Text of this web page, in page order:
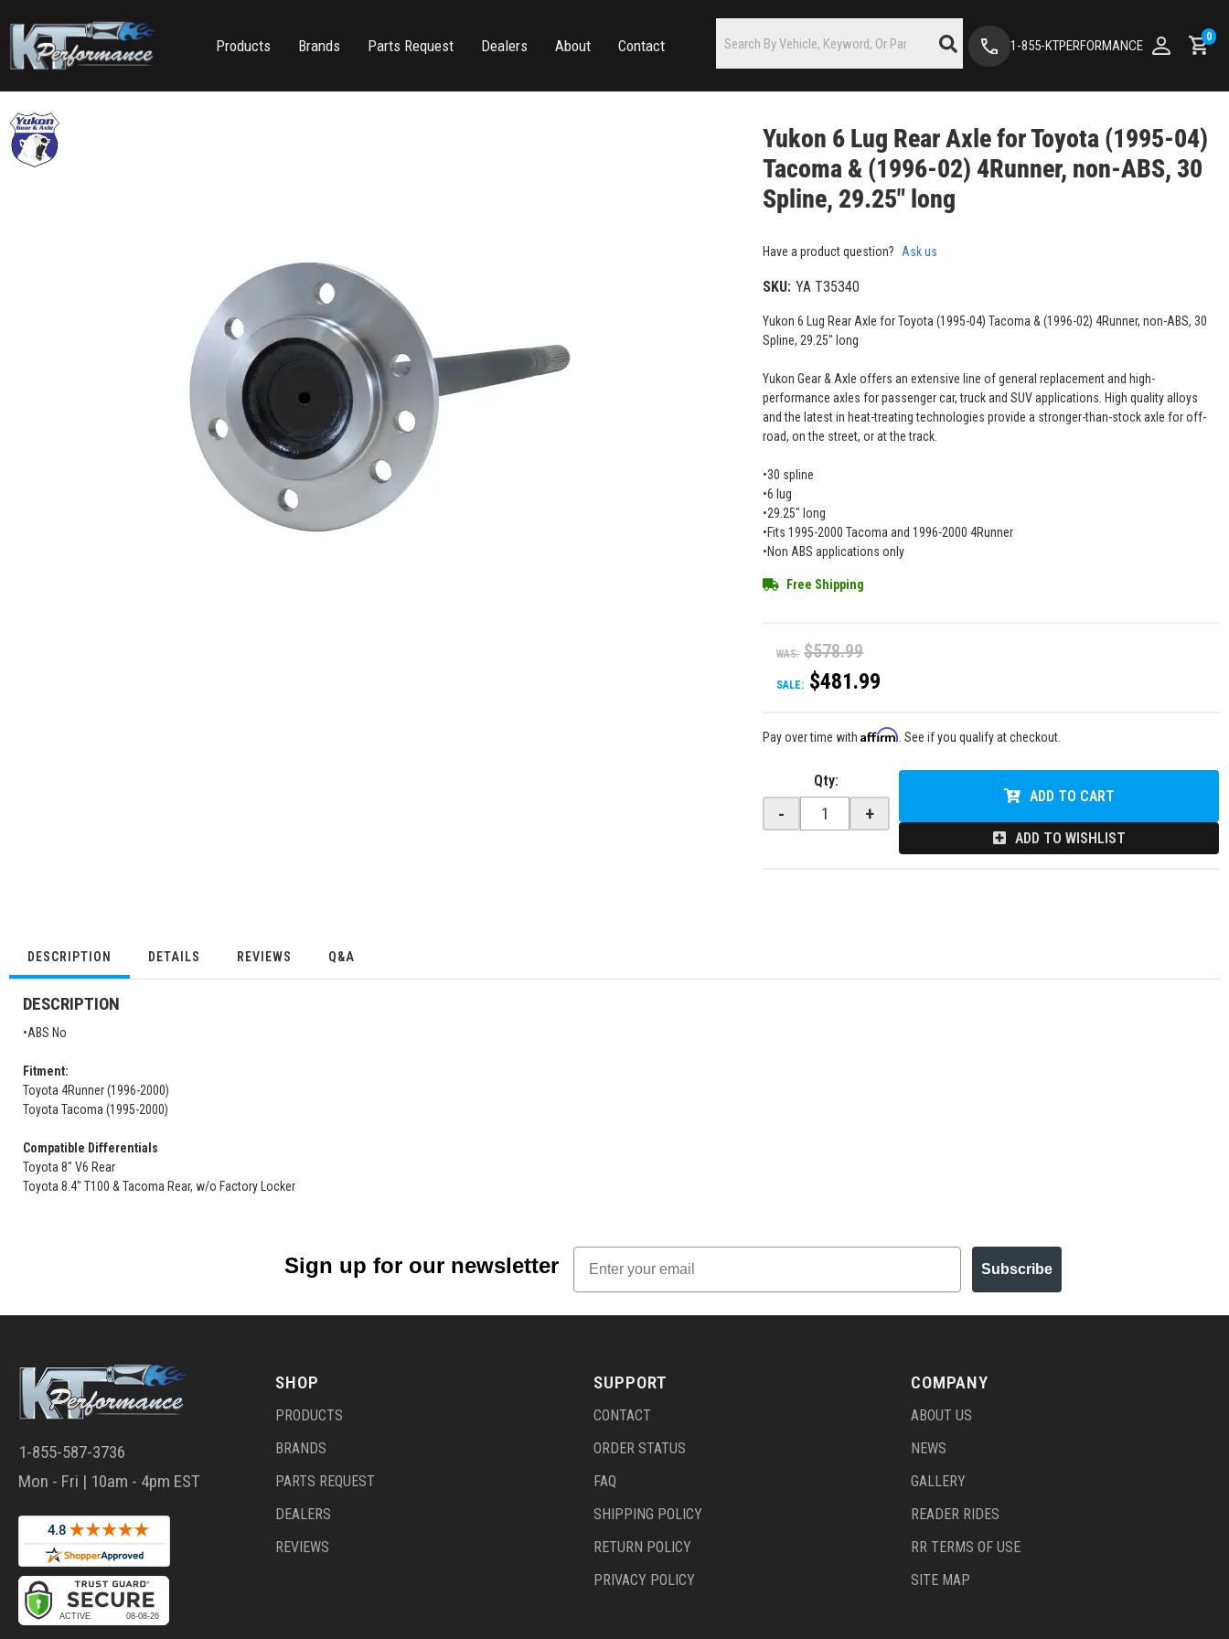
Products Brands Parts Request Dealers About Contact 1-855-KTPERFORMANCE
0
Yukon 6 Lug Rear Axle for Toyota (1995-04)
Tacoma & (1996-02) 4Runner, non-ABS, 30
Spline, 29.25" long
Have a product question? Ask us
SKU: YA T35340
Yukon 6 Lug Rear Axle for Toyota (1995-04) Tacoma & (1996-02) 4Runner, non-ABS, 30
Spline, 29.25" long
Yukon Gear & Axle offers an extensive line of general replacement and high-
performance axles for passenger car, truck and SUV applications. High quality alloys
and the latest in heat-treating technologies provide a stronger-than-stock axle for off-
road, on the street, or at the track.
•30 spline
•6 lug
•29.25" long
•Fits 1995-2000 Tacoma and 1996-2000 4Runner
•Non ABS applications only
Free Shipping
WAS: $578.99
SALE: $481.99
Pay over time withAffirm . See if you qualify at checkout.
Qty:
- +
ADD TO CART
ADD TO WISHLIST
DESCRIPTION DETAILS REVIEWS Q&A
DESCRIPTION
•ABS No
Fitment:
Toyota 4Runner (1996-2000)
Toyota Tacoma (1995-2000)
Compatible Differentials
Toyota 8" V6 Rear
Toyota 8.4" T100 & Tacoma Rear, w/o Factory Locker
Sign up for our newsletter
Email
Subscribe
1-855-587-3736
Mon - Fri | 10am - 4pm EST
SHOP
PRODUCTS
BRANDS
PARTS REQUEST
DEALERS
REVIEWS
SUPPORT
CONTACT
ORDER STATUS
FAQ
SHIPPING POLICY
RETURN POLICY
PRIVACY POLICY
COMPANY
ABOUT US
NEWS
GALLERY
READER RIDES
RR TERMS OF USE
SITE MAP